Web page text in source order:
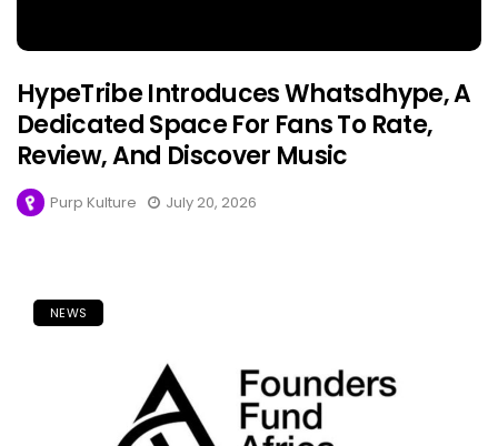
HypeTribe Introduces Whatsdhype, A
Dedicated Space For Fans To Rate,
Review, And Discover Music
Purp Kulture July 20, 2026
NEWS